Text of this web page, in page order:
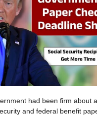
had been firm about
and federal benefit